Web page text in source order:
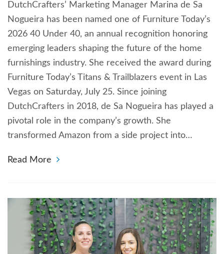
DutchCrafters’ Marketing Manager Marina de Sa
Nogueira has been named one of Furniture Today’s
2026 40 Under 40, an annual recognition honoring
emerging leaders shaping the future of the home
furnishings industry. She received the award during
Furniture Today’s Titans & Trailblazers event in Las
Vegas on Saturday, July 25. Since joining
DutchCrafters in 2018, de Sa Nogueira has played a
pivotal role in the company’s growth. She
transformed Amazon from a side project into…
Read More